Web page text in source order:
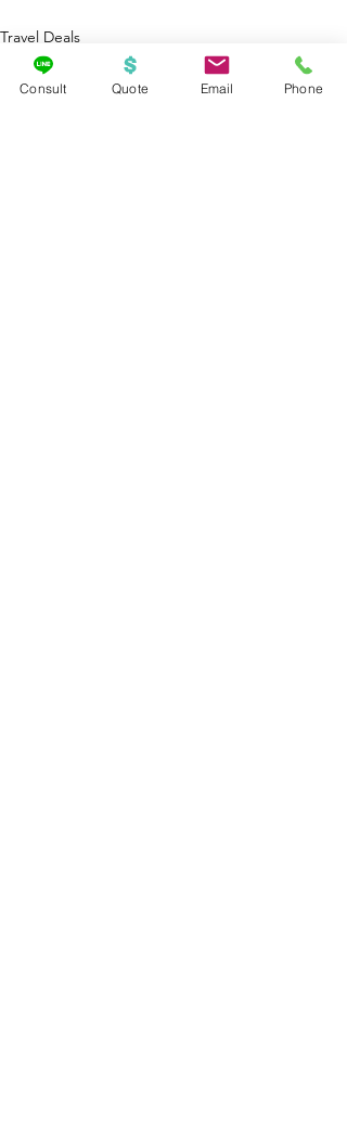
Travel Deals
Cruises
Consult Quote Email Phone